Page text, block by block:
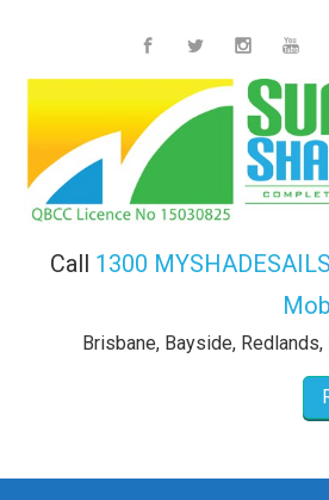
Call 1300 MYSHADESAILS
Brisbane, Bayside,